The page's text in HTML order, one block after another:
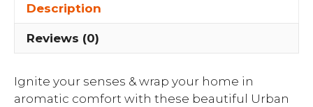
Description
Reviews (0)
Ignite your senses & wrap your home in
aromatic comfort with these beautiful Urban